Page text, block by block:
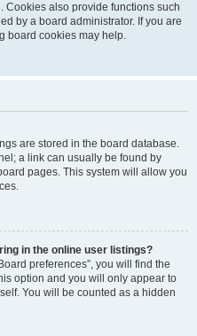
also provide functions such
by a board administrator. If you are
board cookies may help.
are stored in the board database.
a link can usually be found by
pages. This system will allow you
in the online user listings?
preferences”, you will find the
option and you will only appear to
You will be counted as a hidden